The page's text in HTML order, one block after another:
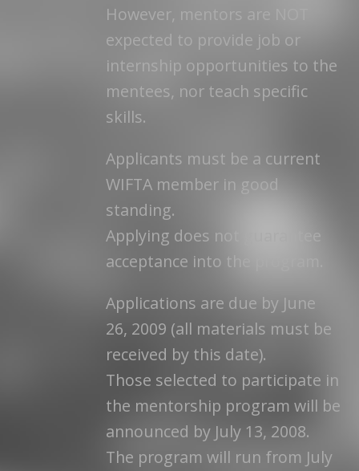
However, mentors are NOT
expected to provide job or
internship opportunities to the
mentees, nor teach specific
skills.
Applicants must be a current
WIFTA member in good
standing.
Applying does not guarantee
acceptance into the program.
Applications are due by June
26, 2009 (all materials must be
received by this date).
Those selected to participate in
the mentorship program will be
announced by July 13, 2008.
The program will run from July